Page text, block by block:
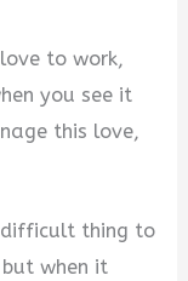
to work,
you see it
this love,
difficult thing to
when it